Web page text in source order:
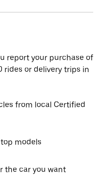
report your purchase of
rides or delivery trips in
from local Certified
models
the car you want